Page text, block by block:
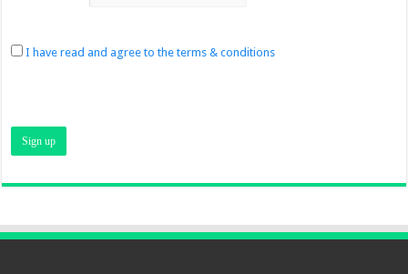
I have read and agree to the terms & conditions